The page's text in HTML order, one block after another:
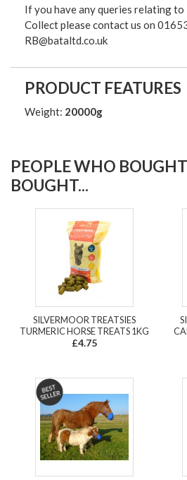
If you have any queries relating to
Collect please contact us on
RB@bataltd.co.uk
PRODUCT FEATURES
Weight: 20000g
PEOPLE WHO
BOUGHT...
SILVERMOOR TREATSIES
TURMERIC HORSE TREATS 1KG
£4.75